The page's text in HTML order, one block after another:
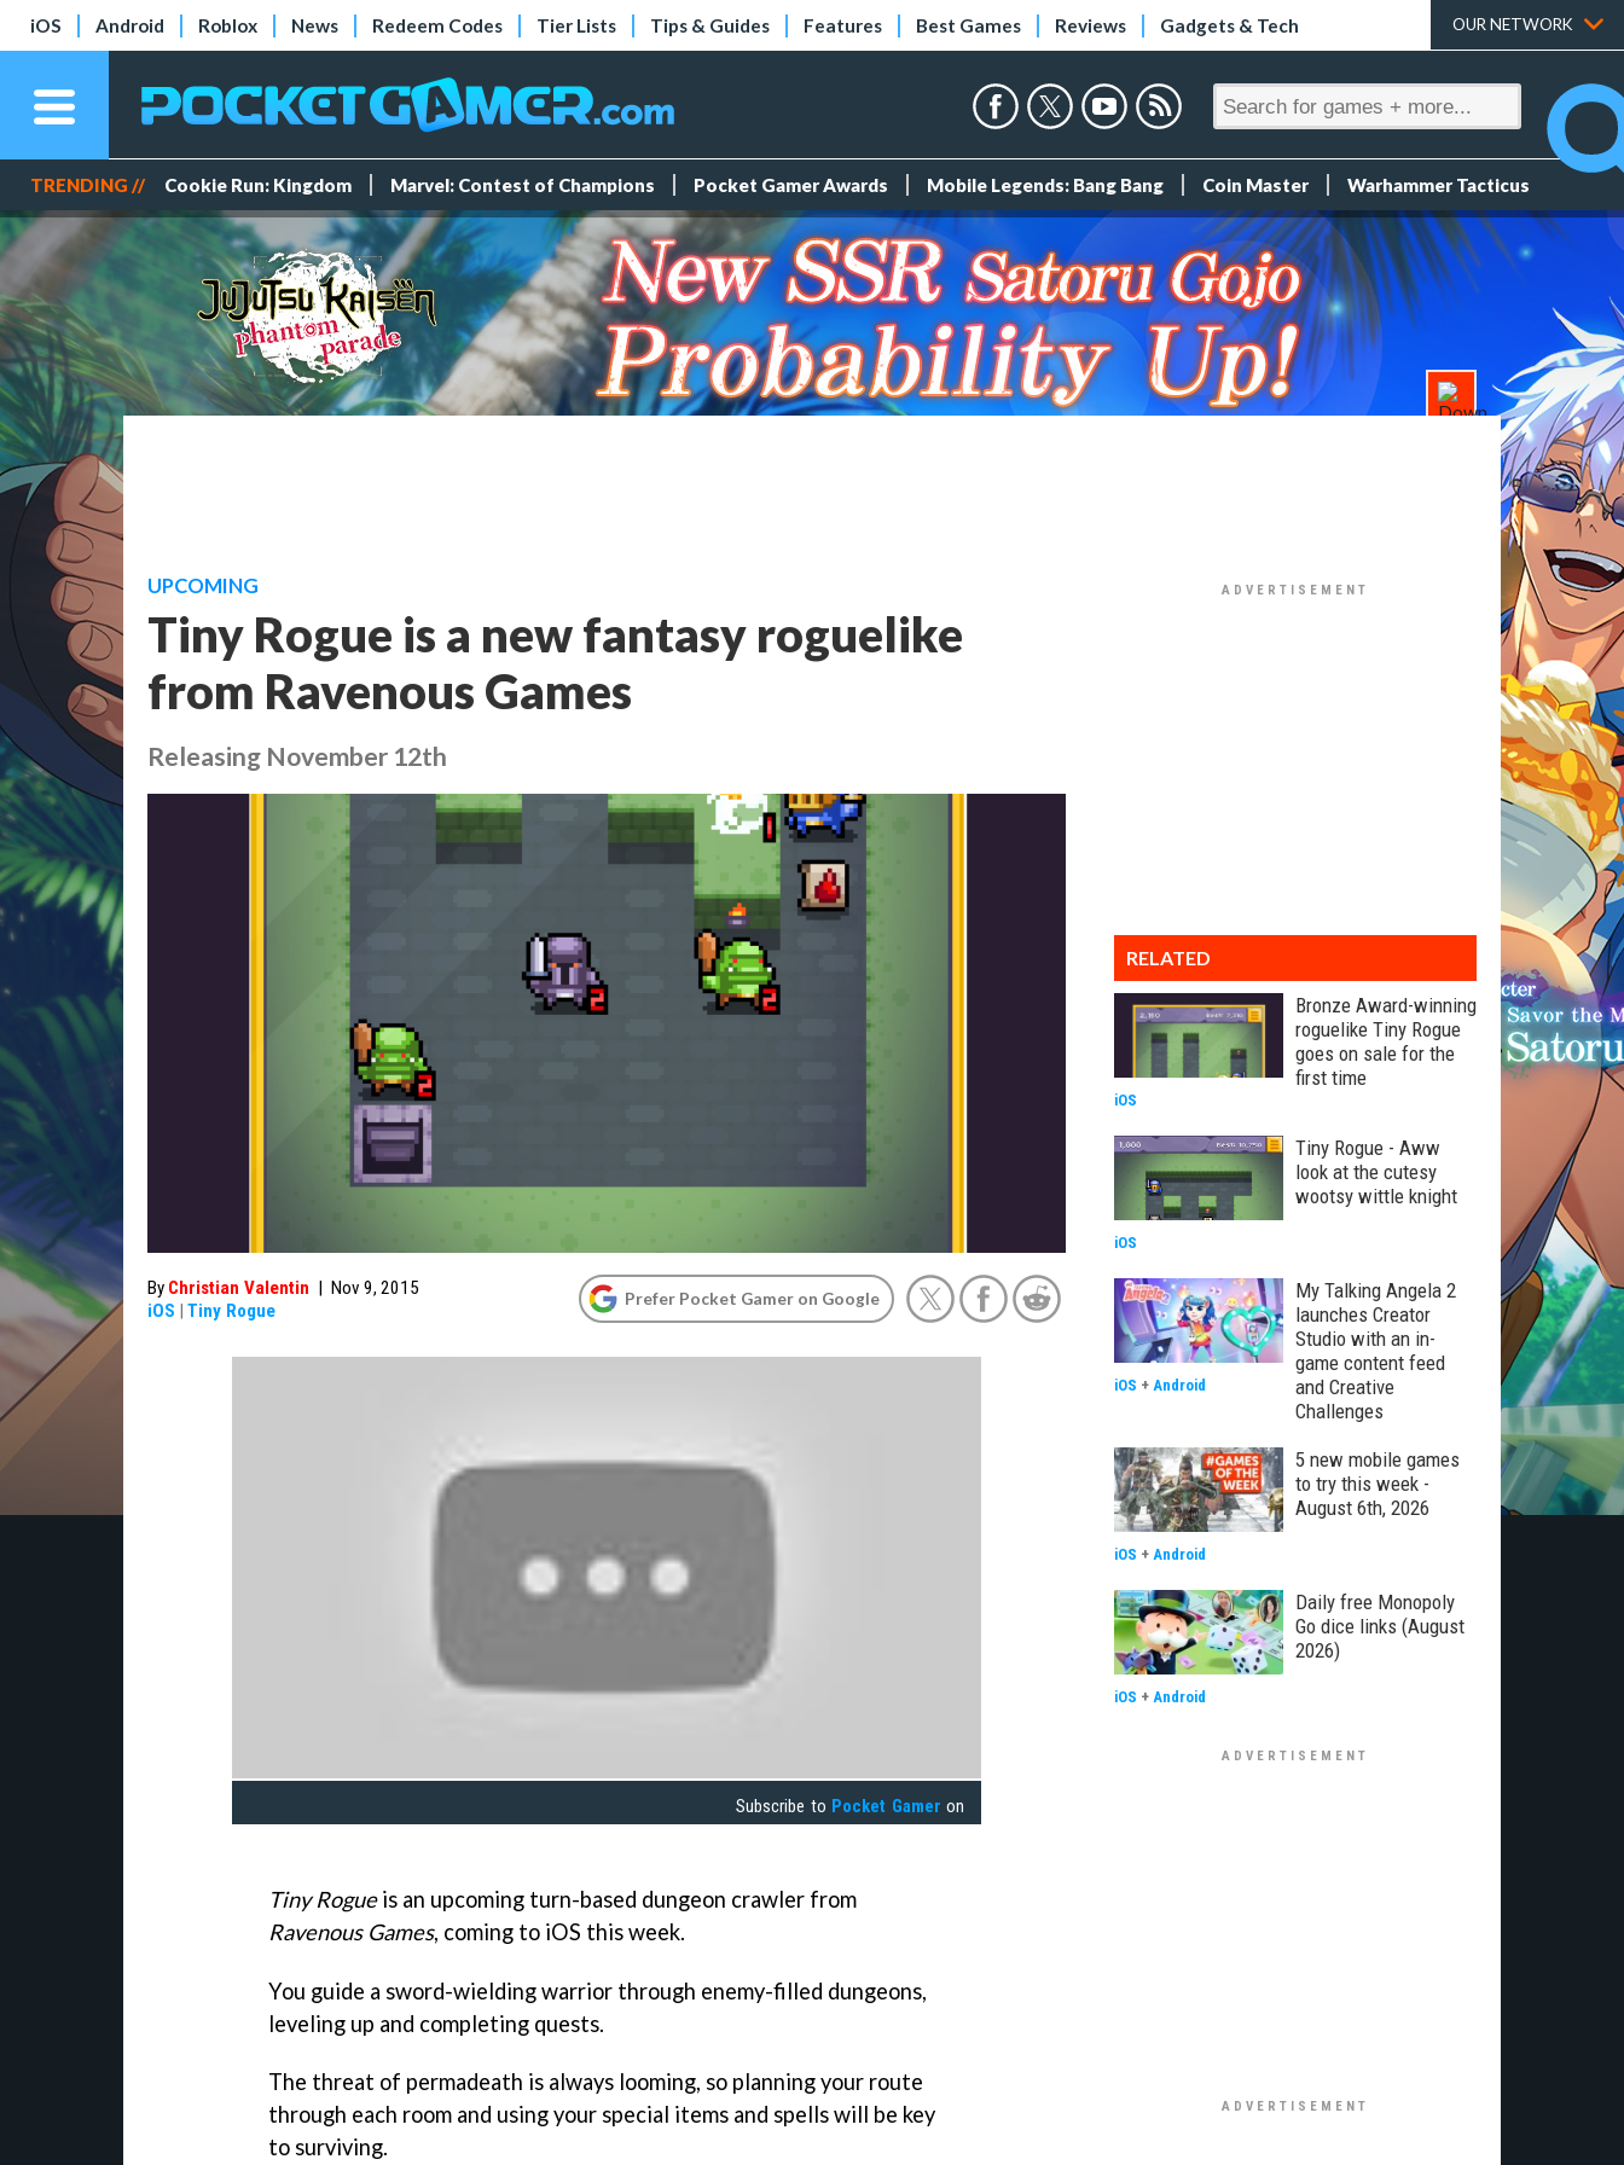
iOS Android Roblox News Redeem Codes Tier Lists Tips & Guides Features Best Games Reviews Gadgets & Tech OUR NETWORK
TRENDING // Cookie Run: Kingdom Marvel: Contest of Champions Pocket Gamer Awards Mobile Legends: Bang Bang Coin Master Warhammer Tacticus
UPCOMING
Tiny Rogue is a new fantasy roguelike
from Ravenous Games
Releasing November 12th
By Christian Valentin | Nov 9, 2015
iOS | Tiny Rogue
Prefer Pocket Gamer on Google
Subscribe to Pocket Gamer on
Tiny Rogueis an upcoming turn-based dungeon crawler from
Ravenous Games, coming to iOS this week.
You guide a sword-wielding warrior through enemy-filled dungeons,
leveling up and completing quests.
The threat of permadeath is always looming, so planning your route
through each room and using your special items and spells will be key
to surviving.
RELATED
Bronze Award-winning
roguelike Tiny Rogue
goes on sale for the
first time
iOS
Tiny Rogue - Aww
look at the cutesy
wootsy wittle knight
iOS
My Talking Angela 2
launches Creator
Studio with an in-
game content feed
and Creative
Challenges
iOS + Android
5 new mobile games
to try this week -
August 6th, 2026
iOS + Android
Daily free Monopoly
Go dice links (August
2026)
iOS + Android